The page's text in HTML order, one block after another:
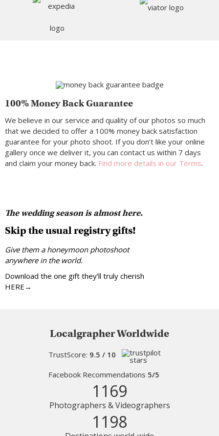
100% Money Back Guarantee
We believe in our service and quality of our photos so much
that we decided to offer a 100% money back satisfaction
guarantee for your photo shoot. If you don’t like your online
gallery once we deliver it, you can contact us within 7 days
and claim your money back. Find more details in our Terms.
The wedding season is almost here.
Skip the usual registry gifts!
Give them a honeymoon photoshoot
anywhere in the world.
Download the one gift they’ll truly cherish
HERE→
Localgrapher Worldwide
TrustScore: 9.5 / 10
Facebook Recommendations 5/5
1169
Photographers & Videographers
1198